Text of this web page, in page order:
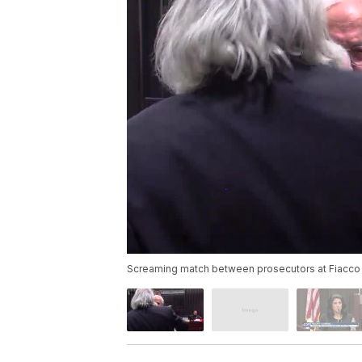
Screaming match between prosecutors at Fiacco